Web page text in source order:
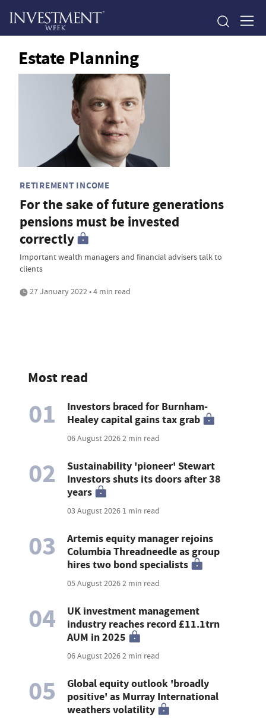
Estate Planning
RETIREMENT INCOME
For the sake of future generations
pensions must be invested
correctly
Important wealth managers and financial advisers talk to
clients
27 January 2022 • 4 min read
Most read
01
Investors braced for Burnham-
Healey capital gains tax grab
06 August 20262 min read
02
Sustainability 'pioneer' Stewart
Investors shuts its doors after 38
years
03 August 2026 1 min read
03
Artemis equity manager rejoins
Columbia Threadneedle as group
hires two bond specialists
05 August 20262 min read
04
UK investment management
industry reaches record £11.1trn
AUM in 2025
06 August 20262 min read
05
Global equity outlook 'broadly
positive' as Murray International
weathers volatility